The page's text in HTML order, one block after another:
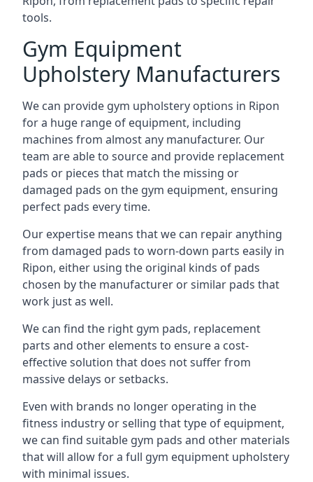
tools.
Gym Equipment
Upholstery Manufacturers
We can provide gym upholstery options in Ripon
for a huge range of equipment, including
machines from almost any manufacturer. Our
team are able to source and provide replacement
pads or pieces that match the missing or
damaged pads on the gym equipment, ensuring
perfect pads every time.
Our expertise means that we can repair anything
from damaged pads to worn-down parts easily in
Ripon, either using the original kinds of pads
chosen by the manufacturer or similar pads that
work just as well.
We can find the right gym pads, replacement
parts and other elements to ensure a cost-
effective solution that does not suffer from
massive delays or setbacks.
Even with brands no longer operating in the
fitness industry or selling that type of equipment,
we can find suitable gym pads and other materials
that will allow for a full gym equipment upholstery
with minimal issues.